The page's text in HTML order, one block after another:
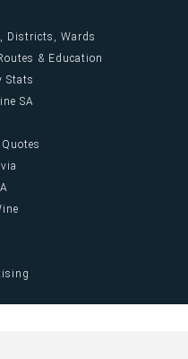
Districts, Wards
& Education
Stats
SA